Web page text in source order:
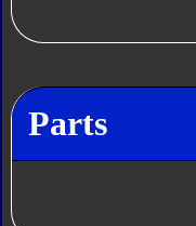
Parts